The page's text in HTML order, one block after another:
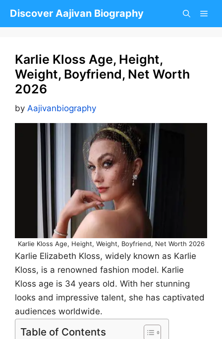
Discover Aajivan Biography
Karlie Kloss Age, Height,
Weight, Boyfriend, Net Worth
2026
by Aajivanbiography
Karlie Kloss Age, Height, Weight, Boyfriend, Net Worth 2026
Karlie Elizabeth Kloss, widely known as Karlie
Kloss, is a renowned fashion model. Karlie
Kloss age is 34 years old. With her stunning
looks and impressive talent, she has captivated
audiences worldwide.
Table of Contents